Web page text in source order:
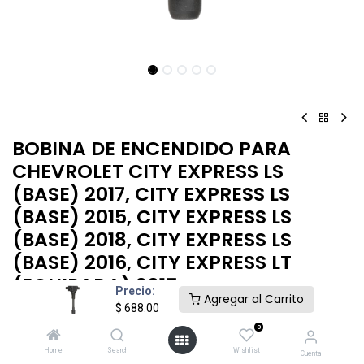
Precio:
$ 688.00
Agregar al Carrito
Home Search
0
Wishlist Cuenta
BOBINA DE ENCENDIDO PARA
CHEVROLET CITY EXPRESS LS
(BASE) 2017, CITY EXPRESS LS
(BASE) 2015, CITY EXPRESS LS
(BASE) 2018, CITY EXPRESS LS
(BASE) 2016, CITY EXPRESS LT
(EQUIPADA) 2015
BOBINA ENCENDIDO CHEVROLET CITY EXPRESS 2015-2018
688.00